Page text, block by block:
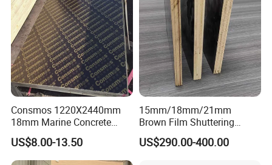
Consmos 1220X2440mm
18mm Marine Concrete
Construction Formwork
Waterproof WBP Phenolic
Glue Black/Brown Film
US$8.00-13.50
15mm/18mm/21mm
Brown Film Shuttering
Plywood for Construction
Formwork
US$290.00-400.00